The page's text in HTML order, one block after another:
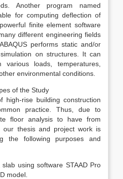
Another program named
for computing deflection of
finite element software
different engineering fields
performs static and/or
on structures. It can
loads, temperatures,
environmental conditions.
of the Study
high-rise building construction
practice. Thus, due to
floor analysis to have from
our thesis and project work is
the following purposes and
using software STAAD Pro
model.